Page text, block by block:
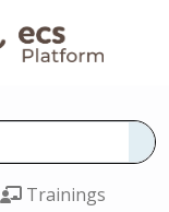
Trainings